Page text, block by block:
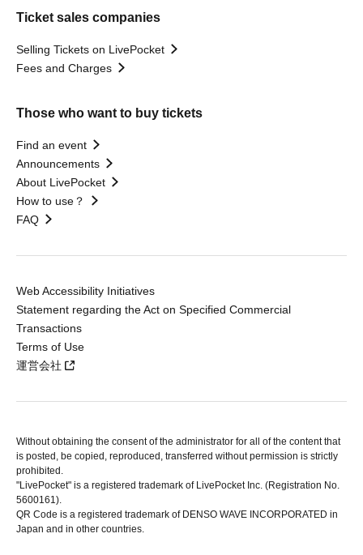
Ticket sales companies
Selling Tickets on LivePocket
Fees and Charges
Those who want to buy tickets
Find an event
Announcements
About LivePocket
How to use？
FAQ
Web Accessibility Initiatives
Statement regarding the Act on Specified Commercial
Transactions
Terms of Use
運営会社
Without obtaining the consent of the administrator for all of the content that
is posted, be copied, reproduced, transferred without permission is strictly
prohibited.
"LivePocket" is a registered trademark of LivePocket Inc. (Registration No.
5600161).
QR Code is a registered trademark of DENSO WAVE INCORPORATED in
Japan and in other countries.